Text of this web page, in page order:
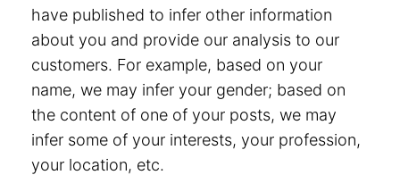
have published to infer other information
about you and provide our analysis to our
customers. For example, based on your
name, we may infer your gender; based on
the content of one of your posts, we may
infer some of your interests, your profession,
your location, etc.